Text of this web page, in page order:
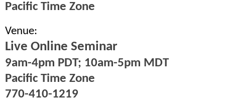
Pacific Time Zone
Venue:
Live Online Seminar
9am-4pm PDT; 10am-5pm MDT
Pacific Time Zone
770-410-1219